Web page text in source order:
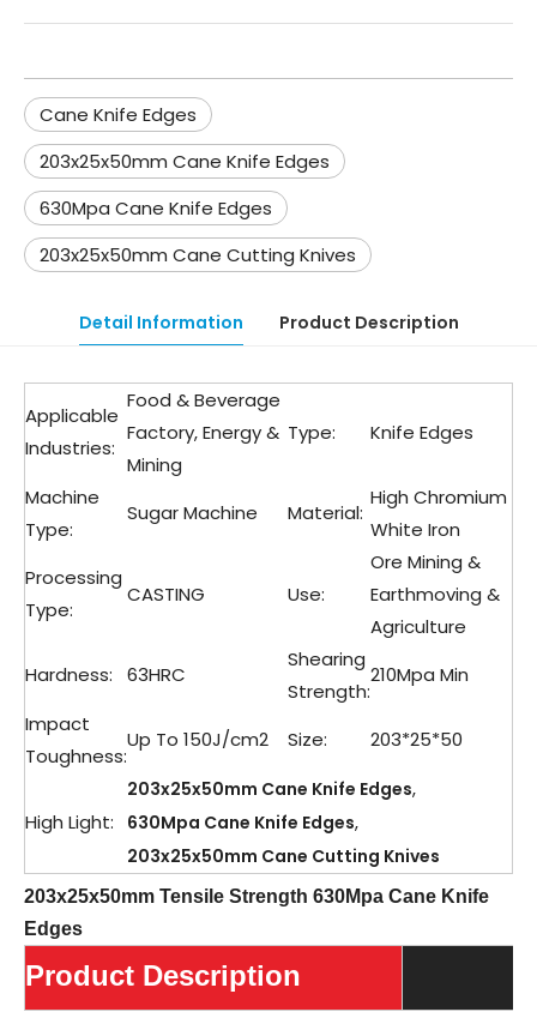
Cane Knife Edges
203x25x50mm Cane Knife Edges
630Mpa Cane Knife Edges
203x25x50mm Cane Cutting Knives
Detail Information Product Description
Applicable
Industries:
Food & Beverage
Factory, Energy &
Mining
Type: Knife Edges
Machine
Type:
Sugar Machine Material:
High Chromium
White Iron
Processing
Type:
CASTING Use:
Ore Mining &
Earthmoving &
Agriculture
Hardness:
63HRC
Shearing
Strength:
210Mpa Min
Impact
Toughness:
Up To 150J/cm2 Size: 203*25*50
High Light:
203x25x50mm Cane Knife Edges,
630Mpa Cane Knife Edges,
203x25x50mm Cane Cutting Knives
203x25x50mm Tensile Strength 630Mpa Cane Knife
Edges
Product Description